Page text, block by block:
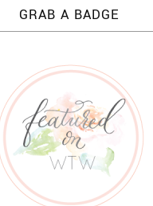
GRAB A BADGE